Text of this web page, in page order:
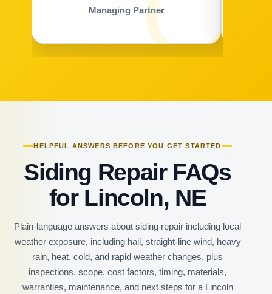
Managing Partner
HELPFUL ANSWERS BEFORE YOU GET STARTED
Siding Repair FAQs
for Lincoln, NE
Plain-language answers about siding repair including local
weather exposure, including hail, straight-line wind, heavy
rain, heat, cold, and rapid weather changes, plus
inspections, scope, cost factors, timing, materials,
warranties, maintenance, and next steps for a Lincoln